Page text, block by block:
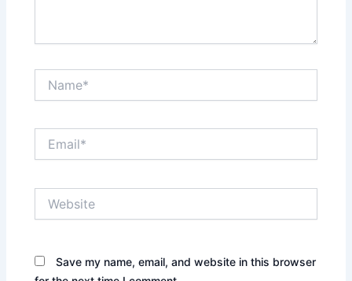
Save my name, email, and website in this browser